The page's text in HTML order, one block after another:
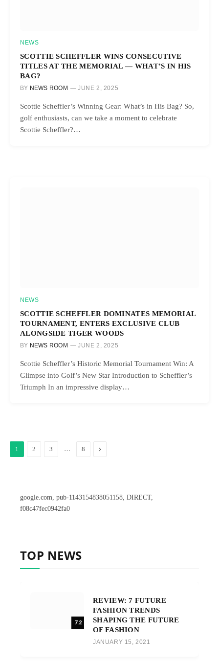
NEWS
SCOTTIE SCHEFFLER WINS CONSECUTIVE
TITLES AT THE MEMORIAL — WHAT’S IN HIS
BAG?
BY NEWS ROOM JUNE 2, 2025
Scottie Scheffler’s Winning Gear: What’s in His Bag? So,
golf enthusiasts, can we take a moment to celebrate
Scottie Scheffler?…
NEWS
SCOTTIE SCHEFFLER DOMINATES MEMORIAL
TOURNAMENT, ENTERS EXCLUSIVE CLUB
ALONGSIDE TIGER WOODS
BY NEWS ROOM JUNE 2, 2025
Scottie Scheffler’s Historic Memorial Tournament Win: A
Glimpse into Golf’s New Star Introduction to Scheffler’s
Triumph In an impressive display…
1 2 3 … 8 Next
google.com, pub-1143154838051158, DIRECT,
f08c47fec0942fa0
TOP NEWS
7.2
REVIEW: 7 FUTURE
FASHION TRENDS
SHAPING THE FUTURE
OF FASHION
JANUARY 15, 2021